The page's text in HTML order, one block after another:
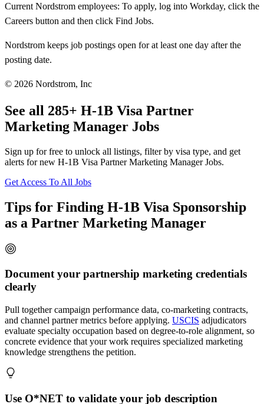
Current Nordstrom employees: To apply, log into Workday, click the
Careers button and then click Find Jobs.
Nordstrom keeps job postings open for at least one day after the
posting date.
© 2026 Nordstrom, Inc
See all 285+ H-1B Visa Partner
Marketing Manager Jobs
Sign up for free to unlock all listings, filter by visa type, and get
alerts for new H-1B Visa Partner Marketing Manager Jobs.
Get Access To All Jobs
Tips for Finding H-1B Visa Sponsorship
as a Partner Marketing Manager
Document your partnership marketing credentials
clearly
Pull together campaign performance data, co-marketing contracts,
and channel partner metrics before applying. USCIS adjudicators
evaluate specialty occupation based on degree-to-role alignment, so
concrete evidence that your work requires specialized marketing
knowledge strengthens the petition.
Use O*NET to validate your job description